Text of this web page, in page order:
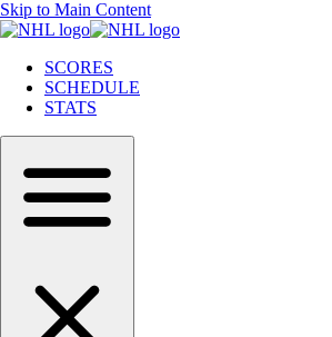
Skip to Main Content
SCORES
SCHEDULE
STATS